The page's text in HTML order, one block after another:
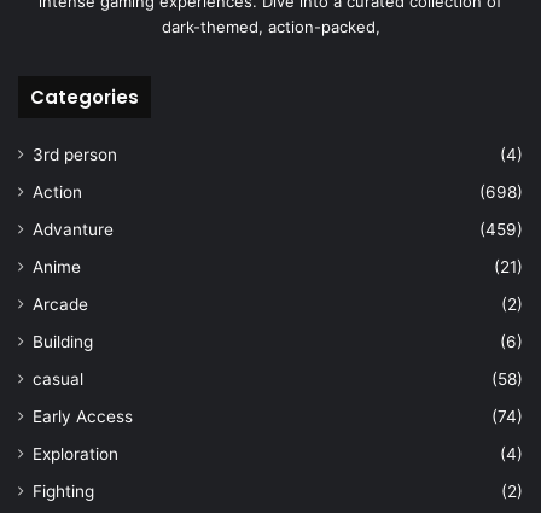
dark-themed, action-packed,
Categories
3rd person
(4)
Action
(698)
Advanture
(459)
Anime
(21)
Arcade
(2)
Building
(6)
casual
(58)
Early Access
(74)
Exploration
(4)
Fighting
(2)